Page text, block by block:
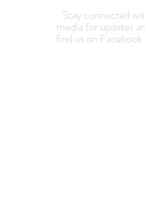
Stay connected
media for updates
find us on